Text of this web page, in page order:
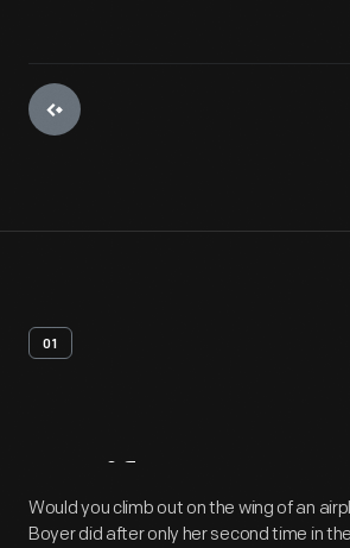
01
Artifact
Would you climb out on the wing of an
Boyer did after only her second time in